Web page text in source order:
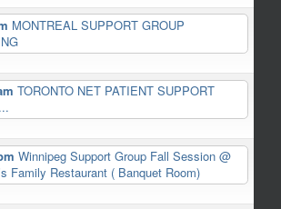
MONTREAL SUPPORT GROUP
TORONTO NET PATIENT SUPPORT
Winnipeg Support Group Fall Session @
Family Restaurant ( Banquet Room)